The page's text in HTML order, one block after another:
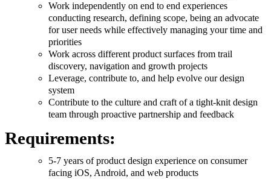
Work independently on end to end experiences
conducting research, defining scope, being an advocate
for user needs while effectively managing your time and
priorities
Work across different product surfaces from trail
discovery, navigation and growth projects
Leverage, contribute to, and help evolve our design
system
Contribute to the culture and craft of a tight-knit design
team through proactive partnership and feedback
Requirements:
5-7 years of product design experience on consumer
facing iOS, Android, and web products